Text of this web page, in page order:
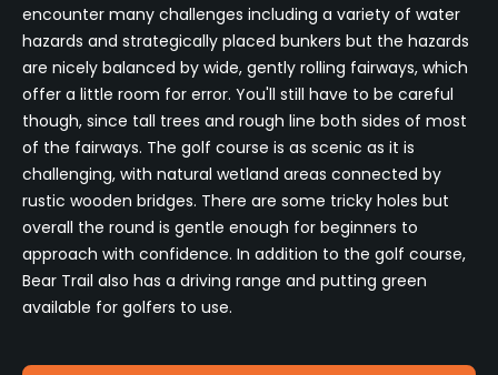
encounter many challenges including a variety of water
hazards and strategically placed bunkers but the hazards
are nicely balanced by wide, gently rolling fairways, which
offer a little room for error. You'll still have to be careful
though, since tall trees and rough line both sides of most
of the fairways. The golf course is as scenic as it is
challenging, with natural wetland areas connected by
rustic wooden bridges. There are some tricky holes but
overall the round is gentle enough for beginners to
approach with confidence. In addition to the golf course,
Bear Trail also has a driving range and putting green
available for golfers to use.